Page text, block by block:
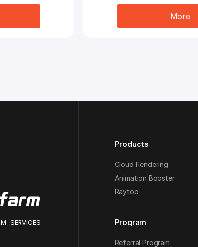
More
SERVICES
Products
Cloud Rendering
Animation Booster
Raytool
Program
Referral Program